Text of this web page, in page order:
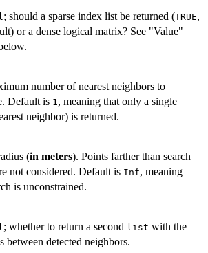
; should a sparse index list be returned (TRUE,
or a dense logical matrix? See "Value"
number of nearest neighbors to
Default is 1, meaning that only a single
neighbor) is returned.
(in meters). Points farther than search
not considered. Default is Inf, meaning
is unconstrained.
; whether to return a second list with the
between detected neighbors.